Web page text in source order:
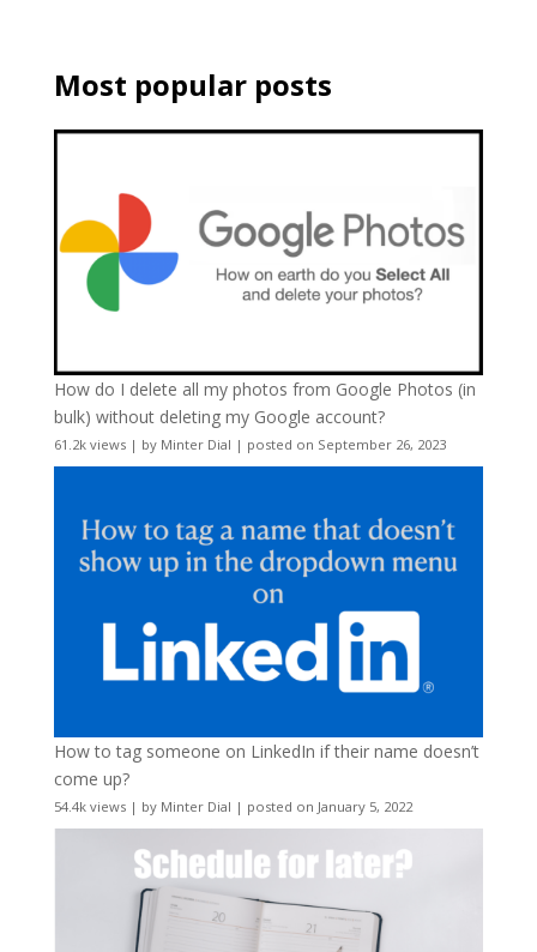
Most popular posts
How do I delete all my photos from Google Photos (in
bulk) without deleting my Google account?
61.2k views| by Minter Dial | posted on September 26, 2023
How to tag someone on LinkedIn if their name doesn’t
come up?
54.4k views| by Minter Dial | posted on January 5, 2022